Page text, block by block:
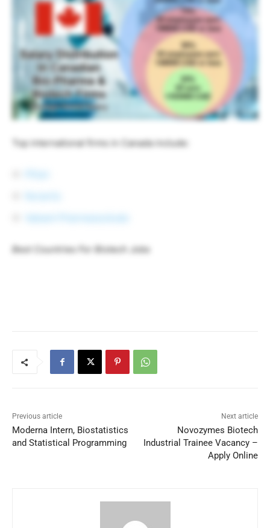
Top international firms in Canada include:
Best Countries For Biotech Jobs
Previous article
Moderna Intern, Biostatistics
and Statistical Programming
Next article
Novozymes Biotech
Industrial Trainee Vacancy –
Apply Online